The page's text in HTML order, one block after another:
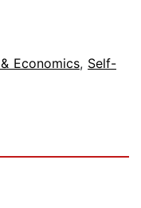
Economics, Self-